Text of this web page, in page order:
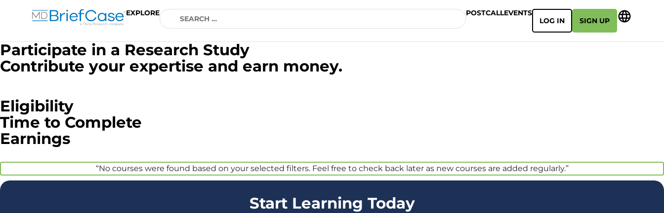
EXPLORE POSTCALLEVENTS
LOG IN
SIGN UP
Participate in a Research Study
Contribute your expertise and earn money.
Eligibility
Time to Complete
Earnings
“No courses were found based on your selected filters. Feel free to check back later as new courses are added regularly.”
Start Learning Today